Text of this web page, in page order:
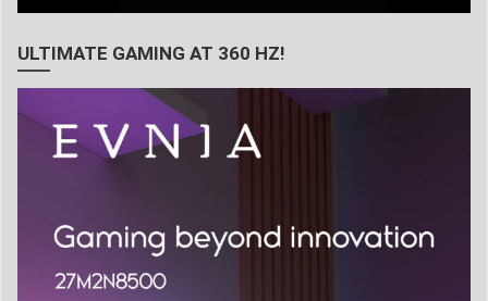
ULTIMATE GAMING AT 360 HZ!